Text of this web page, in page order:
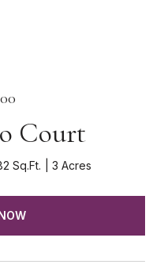
Court
Sq.Ft. 3 Acres